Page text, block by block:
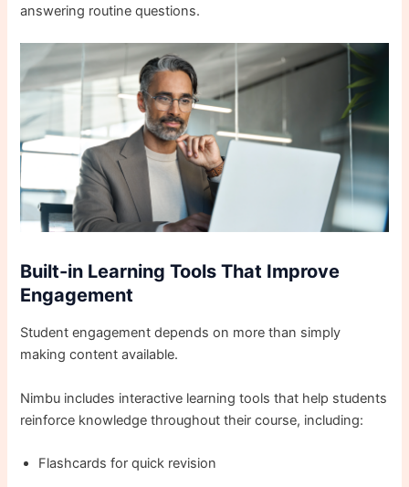
answering routine questions.
Built-in Learning Tools That Improve
Engagement
Student engagement depends on more than simply
making content available.
Nimbu includes interactive learning tools that help students
reinforce knowledge throughout their course, including:
Flashcards for quick revision